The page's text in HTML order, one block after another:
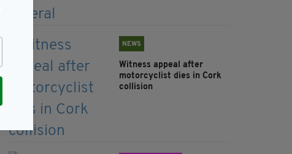
NEWS
Witness appeal after
motorcyclist dies in Cork
collision